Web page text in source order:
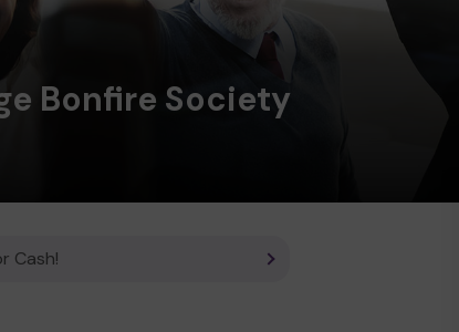
Bonfire Society
Cash!